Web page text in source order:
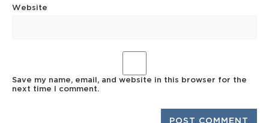
Website
Save my name, email, and website in this browser for the
next time I comment.